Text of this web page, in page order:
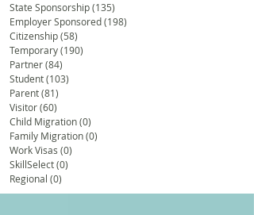
State Sponsorship(135)
Employer Sponsored(198)
Citizenship(58)
Temporary(190)
Partner(84)
Student(103)
Parent(81)
Visitor(60)
Child Migration(0)
Family Migration(0)
Work Visas (0)
SkillSelect(0)
Regional (0)